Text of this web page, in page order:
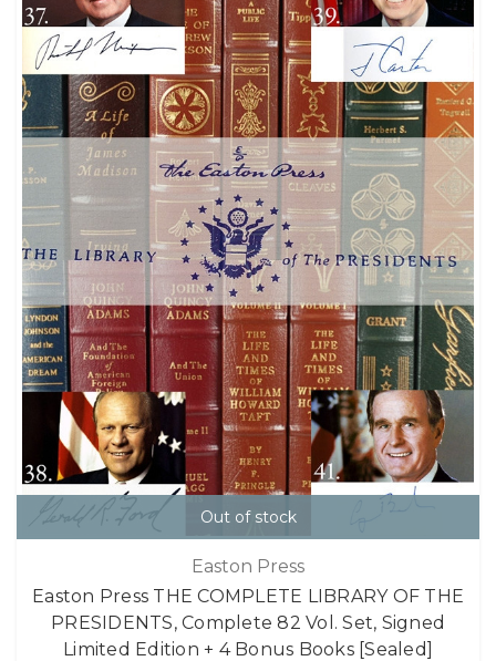
Out of stock
Easton Press
Easton Press THE COMPLETE LIBRARY OF THE
PRESIDENTS, Complete 82 Vol. Set, Signed
Limited Edition + 4 Bonus Books [Sealed]